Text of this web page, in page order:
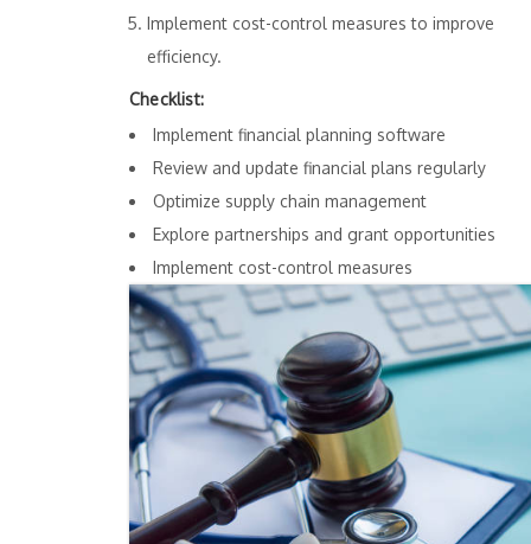
Implement cost-control measures to improve
efficiency.
Checklist:
Implement financial planning software
Review and update financial plans regularly
Optimize supply chain management
Explore partnerships and grant opportunities
Implement cost-control measures